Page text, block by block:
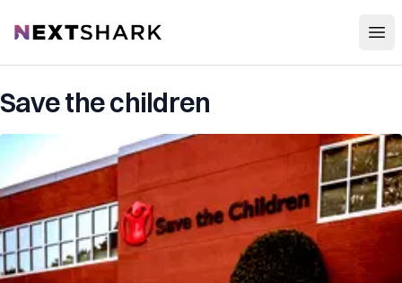
NextShark
Save the children